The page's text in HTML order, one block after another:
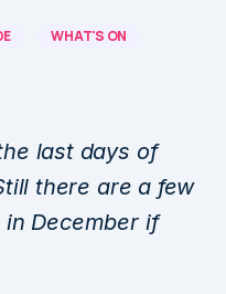
WHAT'S ON
last days of
there are a few
December if